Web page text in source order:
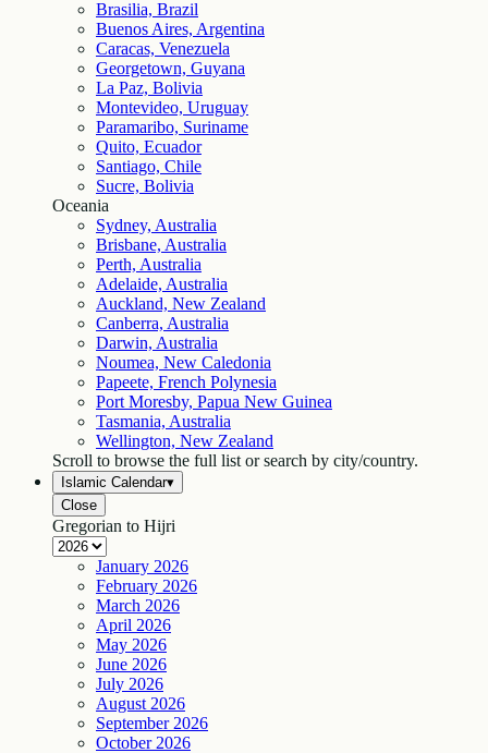
Brasilia, Brazil
Buenos Aires, Argentina
Caracas, Venezuela
Georgetown, Guyana
La Paz, Bolivia
Montevideo, Uruguay
Paramaribo, Suriname
Quito, Ecuador
Santiago, Chile
Sucre, Bolivia
Oceania
Sydney, Australia
Brisbane, Australia
Perth, Australia
Adelaide, Australia
Auckland, New Zealand
Canberra, Australia
Darwin, Australia
Noumea, New Caledonia
Papeete, French Polynesia
Port Moresby, Papua New Guinea
Tasmania, Australia
Wellington, New Zealand
Scroll to browse the full list or search by city/country.
Islamic Calendar▾
Close
Gregorian to Hijri
January 2026
February 2026
March 2026
April 2026
May 2026
June 2026
July 2026
August 2026
September 2026
October 2026